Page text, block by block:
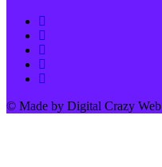
© Made by Digital Crazy Web